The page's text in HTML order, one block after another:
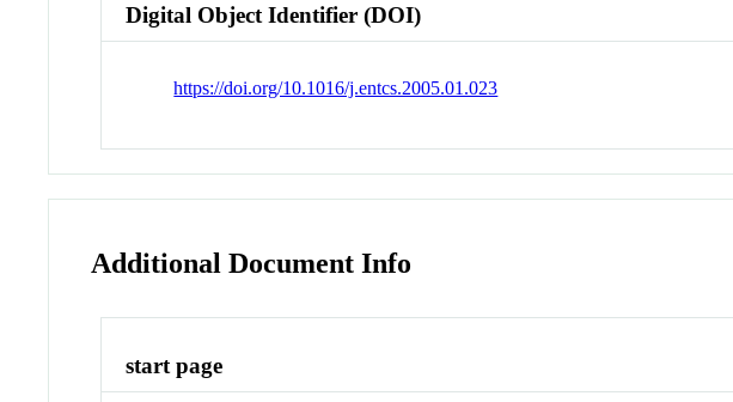
Digital Object Identifier (DOI)
https://doi.org/10.1016/j.entcs.2005.01.023
Additional Document Info
start page